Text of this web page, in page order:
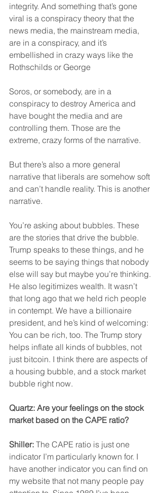
integrity. And something that’s gone
viral is a conspiracy theory that the
news media, the mainstream media,
are in a conspiracy, and it’s
embellished in crazy ways like the
Rothschilds or George
Soros, or somebody, are in a
conspiracy to destroy America and
have bought the media and are
controlling them. Those are the
extreme, crazy forms of the narrative.
But there’s also a more general
narrative that liberals are somehow soft
and can’t handle reality. This is another
narrative.
You’re asking about bubbles. These
are the stories that drive the bubble.
Trump speaks to these things, and he
seems to be saying things that nobody
else will say but maybe you’re thinking.
He also legitimizes wealth. It wasn’t
that long ago that we held rich people
in contempt. We have a billionaire
president, and he’s kind of welcoming:
You can be rich, too. The Trump story
helps inflate all kinds of bubbles, not
just bitcoin. I think there are aspects of
a housing bubble, and a stock market
bubble right now.
Quartz: Are your feelings on the stock
market based on the CAPE ratio?
Shiller: The CAPE ratio is just one
indicator I’m particularly known for. I
have another indicator you can find on
my website that not many people pay